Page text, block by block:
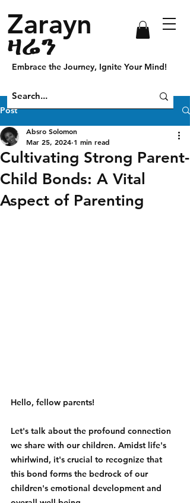
Zarayn
ዛሬን
Embrace the Journey, Ignite Your Mind!
Post
Cultivating Strong Parent-
Child Bonds: A Vital
Aspect of Parenting
Absro Solomon
Mar 25, 2024 1 min read
Hello, fellow parents!
Let's talk about the profound connection
we share with our children. Amidst life's
whirlwind, it's crucial to recognize that
this bond forms the bedrock of our
children's emotional development and